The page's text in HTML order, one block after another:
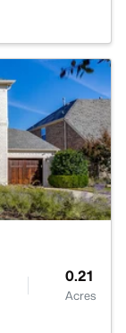
0.21
Acres